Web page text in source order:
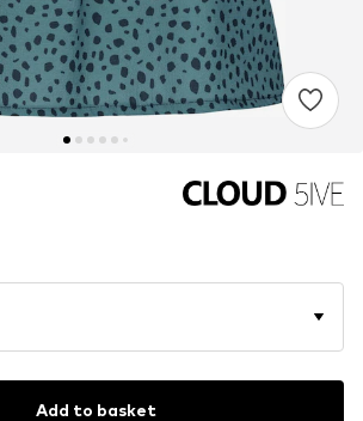
Add to basket